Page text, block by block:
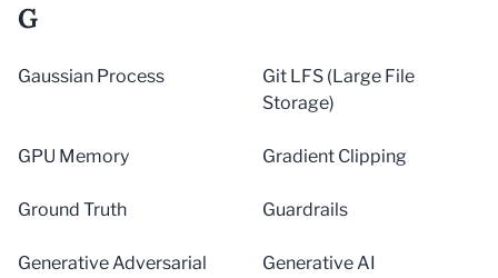
G
Gaussian Process
Git LFS (Large File
Storage)
GPU Memory Gradient Clipping
Ground Truth Guardrails
Generative Adversarial
Generative AI